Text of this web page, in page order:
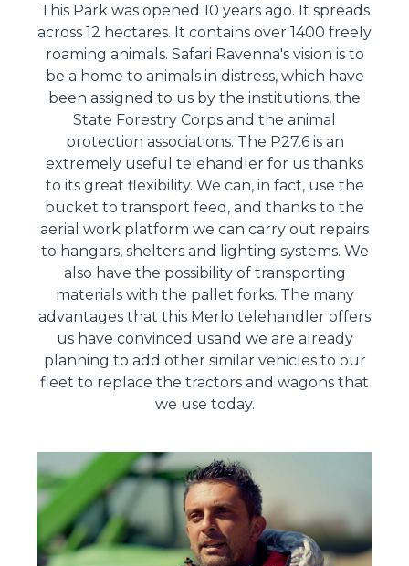
This Park was opened 10 years ago. It spreads
across 12 hectares. It contains over 1400 freely
roaming animals. Safari Ravenna's vision is to
be a home to animals in distress, which have
been assigned to us by the institutions, the
State Forestry Corps and the animal
protection associations. The P27.6 is an
extremely useful telehandler for us thanks
to its great flexibility. We can, in fact, use the
bucket to transport feed, and thanks to the
aerial work platform we can carry out repairs
to hangars, shelters and lighting systems. We
also have the possibility of transporting
materials with the pallet forks. The many
advantages that this Merlo telehandler offers
us have convinced usand we are already
planning to add other similar vehicles to our
fleet to replace the tractors and wagons that
we use today.